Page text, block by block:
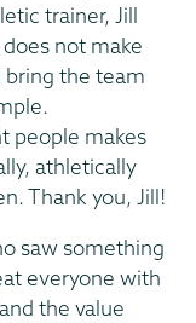
trainer, Jill
not make
bring the team
people makes
athletically
Thank you, Jill!
saw something
everyone with
the value